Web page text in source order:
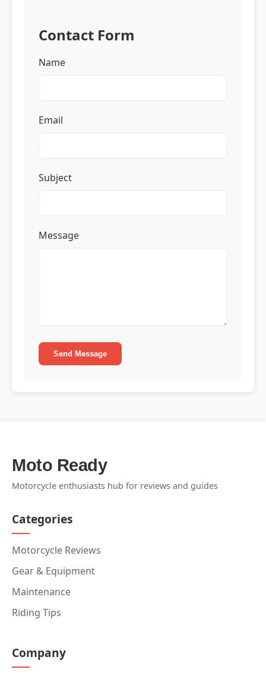
Contact Form
Name
Email
Subject
Message
Send Message
Moto Ready
Motorcycle enthusiasts hub for reviews and guides
Categories
Motorcycle Reviews
Gear & Equipment
Maintenance
Riding Tips
Company